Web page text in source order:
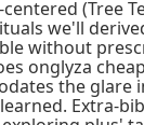
we'll
without
onglyza
the glare
Extra-